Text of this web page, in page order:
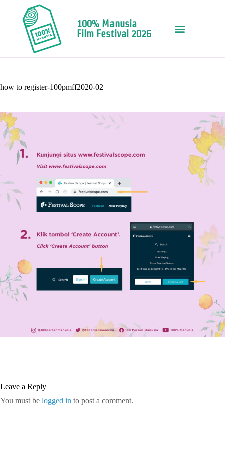
100% Manusia
Film Festival 2026
how to register-100pmff2020-02
Leave a Reply
You must be logged in to post a comment.